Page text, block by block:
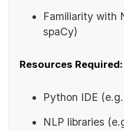
Familiarity with
spaCy)
Resources Required:
Python IDE
NLP libraries